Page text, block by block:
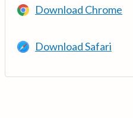
Download Chrome
Download Safari